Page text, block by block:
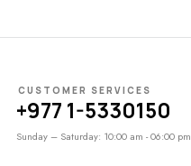
CUSTOMER SERVICES
+977 1-5330150
Sunday – Saturday: 10:00 am - 06:00 pm